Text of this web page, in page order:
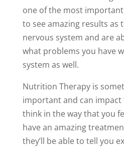
one of the most important
to see amazing results as
nervous system and are
what problems you have
system as well.
Nutrition Therapy is
important and can impact
think in the way that you
have an amazing
they’ll be able to tell you